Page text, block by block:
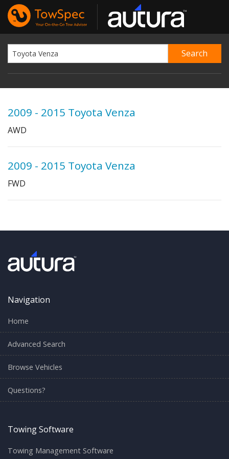
2009 - 2015 Toyota Venza
AWD
2009 - 2015 Toyota Venza
FWD
Navigation
Home
Advanced Search
Browse Vehicles
Questions?
Towing Software
Towing Management Software